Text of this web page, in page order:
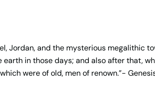
Jordan, and the mysterious megalithic
in those days; and also after that,
were of old, men of renown.”-